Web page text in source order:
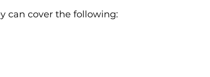
can cover the following: